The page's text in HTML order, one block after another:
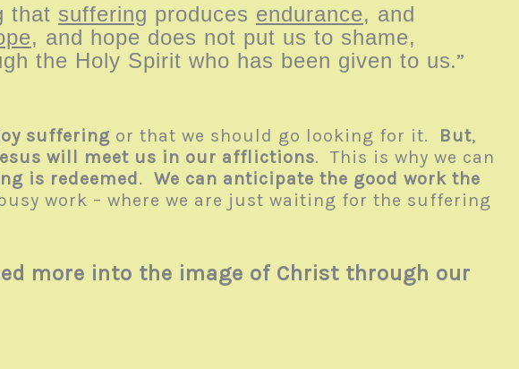
that suffering produces endurance, and
, and hope does not put us to shame,
the Holy Spirit who has been given to us.”
suffering or that we should go looking for it. But,
will meet us in our afflictions. This is why we can
is redeemed. We can anticipate the good work the
work – where we are just waiting for the suffering
more into the image of Christ through our